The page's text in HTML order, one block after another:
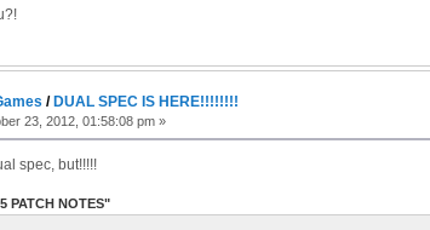
/ DUAL SPEC IS HERE!!!!!!!!
23, 2012, 01:58:08 pm »
spec, but!!!!!
PATCH NOTES"